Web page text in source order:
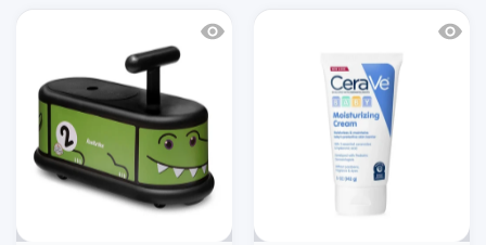
Quick view Italtrike La Cosa Quick